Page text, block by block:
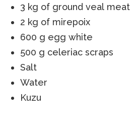
3 kg of ground veal meat
2 kg of mirepoix
600 g egg white
500 g celeriac scraps
Salt
Water
Kuzu